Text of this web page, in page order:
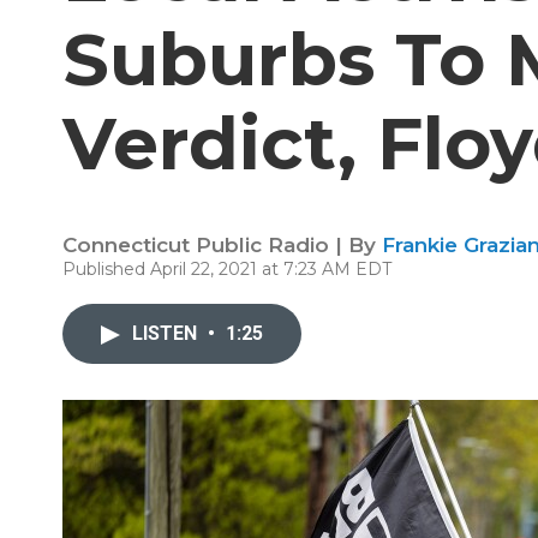
Suburbs To
Verdict,
Connecticut Public Radio | By Frankie
Published April 22, 2021 at 7:23 AM EDT
LISTEN • 1:25